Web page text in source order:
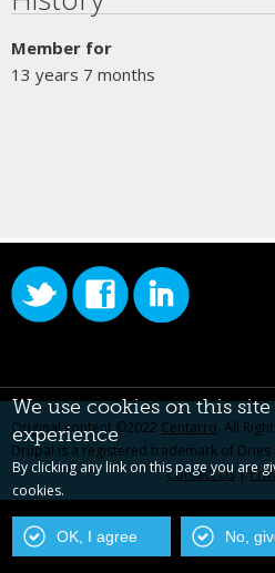
Member for
13 years 7 months
Original content ©2022 Centarro. All
Drupal is a registered trademark of Dries
Contact Us|
We use cookies on this
experience
By clicking any link on this page you are
cookies.
OK, I agree No,